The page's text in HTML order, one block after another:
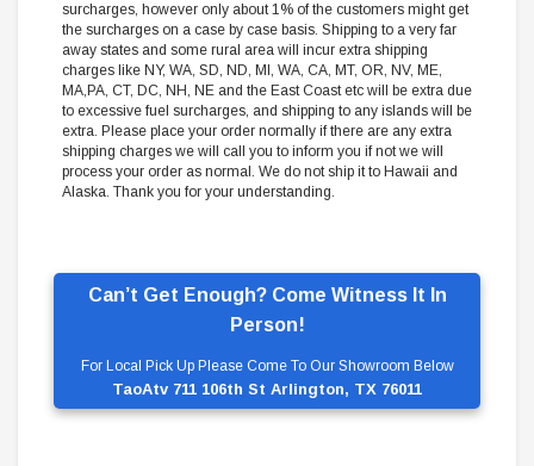
Can’t Get Enough? Come Witness It In
Person!
For Local Pick Up Please Come To Our Showroom Below
TaoAtv 711 106th St Arlington, TX 76011
surcharges, however only about 1% of the customers might get
the surcharges on a case by case basis. Shipping to a very far
away states and some rural area will incur extra shipping
charges like NY, WA, SD, ND, MI, WA, CA, MT, OR, NV, ME,
MA,PA, CT, DC, NH, NE and the East Coast etc will be extra due
to excessive fuel surcharges, and shipping to any islands will be
extra. Please place your order normally if there are any extra
shipping charges we will call you to inform you if not we will
process your order as normal. We do not ship it to Hawaii and
Alaska. Thank you for your understanding.